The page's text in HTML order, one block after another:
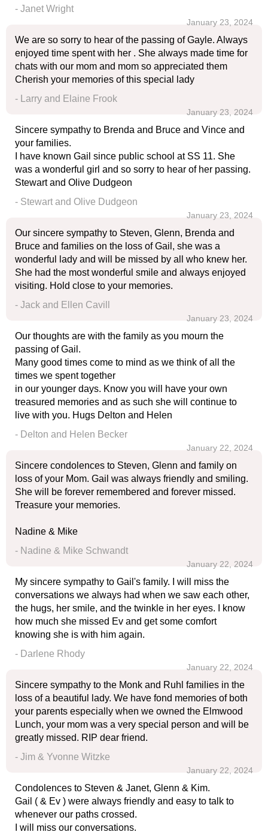
- Janet Wright
January 23, 2024
We are so sorry to hear of the passing of Gayle. Always
enjoyed time spent with her . She always made time for
chats with our mom and mom so appreciated them
Cherish your memories of this special lady
- Larry and Elaine Frook
January 23, 2024
Sincere sympathy to Brenda and Bruce and Vince and
your families.
I have known Gail since public school at SS 11. She
was a wonderful girl and so sorry to hear of her passing.
Stewart and Olive Dudgeon
- Stewart and Olive Dudgeon
January 23, 2024
Our sincere sympathy to Steven, Glenn, Brenda and
Bruce and families on the loss of Gail, she was a
wonderful lady and will be missed by all who knew her.
She had the most wonderful smile and always enjoyed
visiting. Hold close to your memories.
- Jack and Ellen Cavill
January 23, 2024
Our thoughts are with the family as you mourn the
passing of Gail.
Many good times come to mind as we think of all the
times we spent together
in our younger days. Know you will have your own
treasured memories and as such she will continue to
live with you. Hugs Delton and Helen
- Delton and Helen Becker
January 22, 2024
Sincere condolences to Steven, Glenn and family on
loss of your Mom. Gail was always friendly and smiling.
She will be forever remembered and forever missed.
Treasure your memories.
Nadine & Mike
- Nadine & Mike Schwandt
January 22, 2024
My sincere sympathy to Gail's family. I will miss the
conversations we always had when we saw each other,
the hugs, her smile, and the twinkle in her eyes. I know
how much she missed Ev and get some comfort
knowing she is with him again.
- Darlene Rhody
January 22, 2024
Sincere sympathy to the Monk and Ruhl families in the
loss of a beautiful lady. We have fond memories of both
your parents especially when we owned the Elmwood
Lunch, your mom was a very special person and will be
greatly missed. RIP dear friend.
- Jim & Yvonne Witzke
January 22, 2024
Condolences to Steven & Janet, Glenn & Kim.
Gail ( & Ev ) were always friendly and easy to talk to
whenever our paths crossed.
I will miss our conversations.